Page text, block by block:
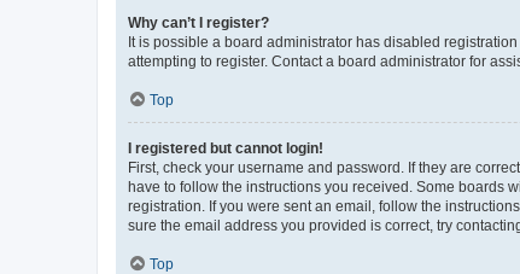
Why can’t I register?
It is possible a board administrator has disabled
attempting to register. Contact a board administrator for
Top
I registered but cannot login!
First, check your username and password. If they are
have to follow the instructions you received. Some boards
registration. If you were sent an email, follow the
sure the email address you provided is correct, try
Top